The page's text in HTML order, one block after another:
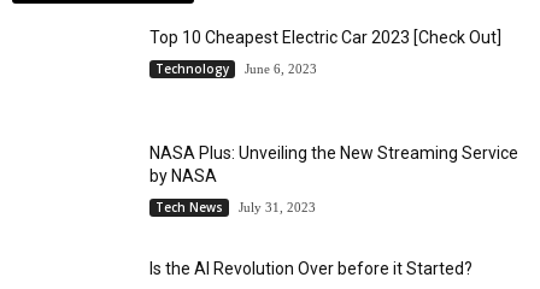
Top 10 Cheapest Electric Car 2023 [Check Out]
Technology June 6, 2023
NASA Plus: Unveiling the New Streaming Service
by NASA
Tech News July 31, 2023
Is the AI Revolution Over before it Started?